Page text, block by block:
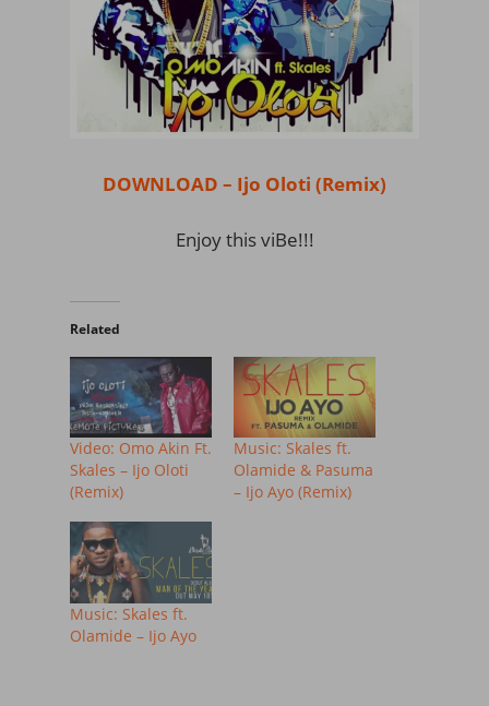
DOWNLOAD – Ijo Oloti (Remix)
Enjoy this viBe!!!
Related
Video: Omo Akin Ft.
Skales – Ijo Oloti
(Remix)
Music: Skales ft.
Olamide & Pasuma
– Ijo Ayo (Remix)
Music: Skales ft.
Olamide – Ijo Ayo